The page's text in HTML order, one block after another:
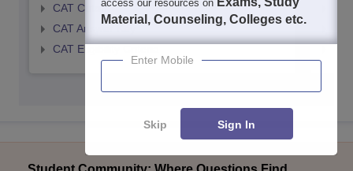
CAT Cutoff
CAT Answer Key
CAT Eligibility Criteria
access our resources on
Material, Counseling, Colleges etc.
Enter Mobile
Skip Sign In